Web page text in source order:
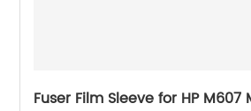
Fuser Film Sleeve for HP M607